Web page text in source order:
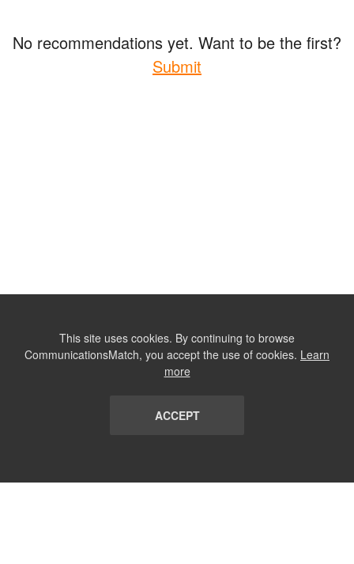
No recommendations yet. Want to be the first?
Submit
This site uses cookies. By continuing to browse
CommunicationsMatch, you accept the use of cookies. Learn
more
ACCEPT